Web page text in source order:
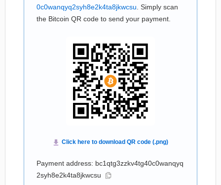
0c0wanqyq2syh8e2k4ta8jkwcsu . Simply scan
the Bitcoin QR code to send your payment.
Payment address: bc1qtg3zzkv4tg40c0wanqyq
2syh8e2k4ta8jkwcsu